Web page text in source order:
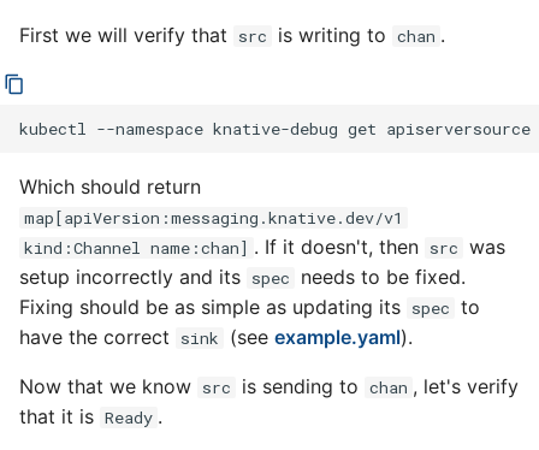
First we will verify that src is writing to chan .
kubectl --namespace knative-debug get apiserversource
Which should return
map[apiVersion:messaging.knative.dev/v1
kind:Channel name:chan] . If it doesn't, then src was
setup incorrectly and its spec
needs to be fixed.
Fixing should be as simple as updating its spec to
have the correct
sink (see example.yaml).
Now that we know src is sending to chan , let's verify
that it is Ready .